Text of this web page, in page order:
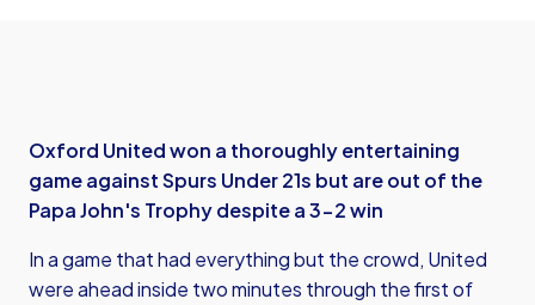
Oxford United won a thoroughly entertaining
game against Spurs Under 21s but are out of the
Papa John's Trophy despite a 3-2 win
In a game that had everything but the crowd, United
were ahead inside two minutes through the first of